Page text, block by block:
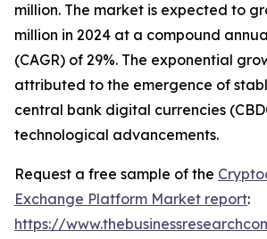
million. The market is expected to
million in 2024 at a compound
(CAGR) of 29%. The exponential
attributed to the emergence of
central bank digital currencies
technological advancements.
Request a free sample of the
Exchange Platform Market report:
https://